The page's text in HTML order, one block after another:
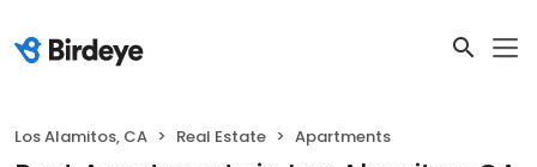
Los Alamitos, CA Real Estate Apartments